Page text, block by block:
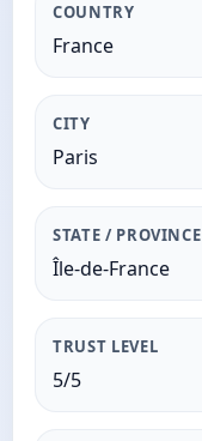
COUNTRY
France
CITY
Paris
STATE / PROVINCE
Île-de-France
TRUST LEVEL
5/5